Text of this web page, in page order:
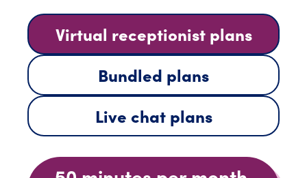
Virtual receptionist plans
Bundled plans
Live chat plans